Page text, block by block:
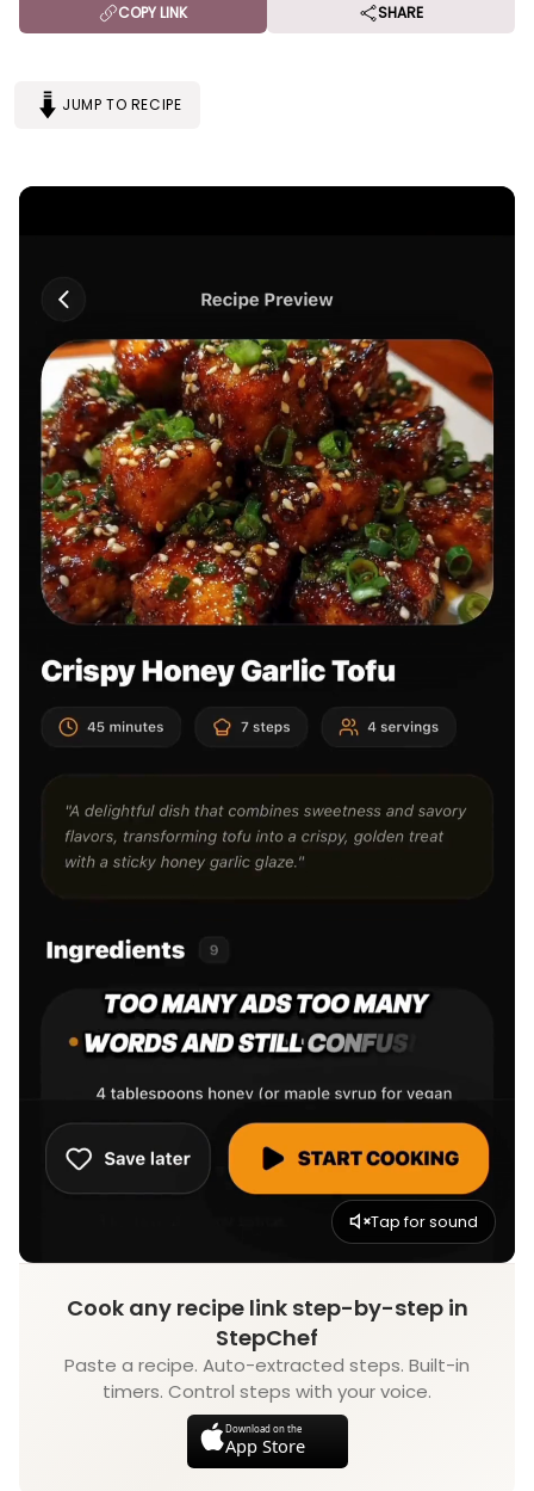
COPY LINK SHARE
JUMP TO RECIPE
Tap for sound
Cook any recipe link step-by-step in
StepChef
Paste a recipe. Auto-extracted steps. Built-in
timers. Control steps with your voice.
Download on the
App Store